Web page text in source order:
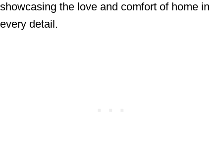
showcasing the love and comfort of home in
every detail.